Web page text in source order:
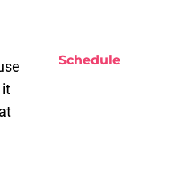
it
Schedule